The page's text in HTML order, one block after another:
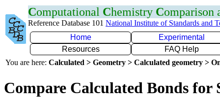
Computational Chemistry Comparison
Reference Database 101 National Institute of Standards and
Home
Experimental
Resources
FAQ Help
You are here: Calculated > Geometry > Calculated geometry >
Compare Calculated Bonds for